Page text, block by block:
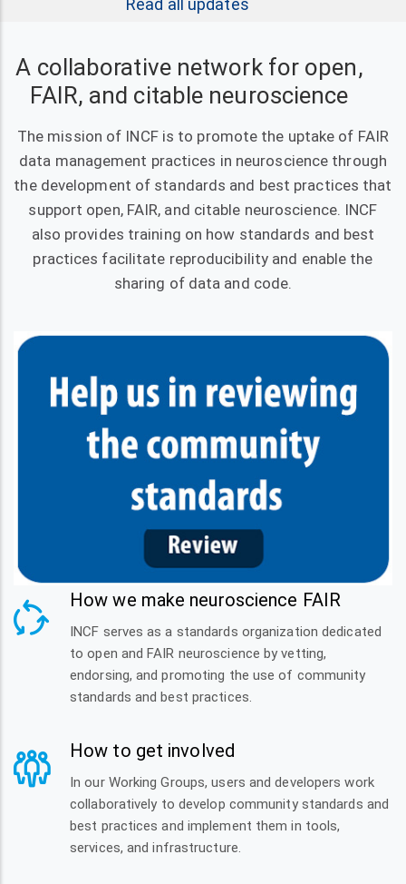
Read all updates
A collaborative network for open,
FAIR, and citable neuroscience
The mission of INCF is to promote the uptake of FAIR
data management practices in neuroscience through
the development of standards and best practices that
support open, FAIR, and citable neuroscience. INCF
also provides training on how standards and best
practices facilitate reproducibility and enable the
sharing of data and code.
How we make neuroscience FAIR
INCF serves as a standards organization dedicated
to open and FAIR neuroscience by vetting,
endorsing, and promoting the use of community
standards and best practices.
How to get involved
In our Working Groups, users and developers work
collaboratively to develop community standards and
best practices and implement them in tools,
services, and infrastructure.